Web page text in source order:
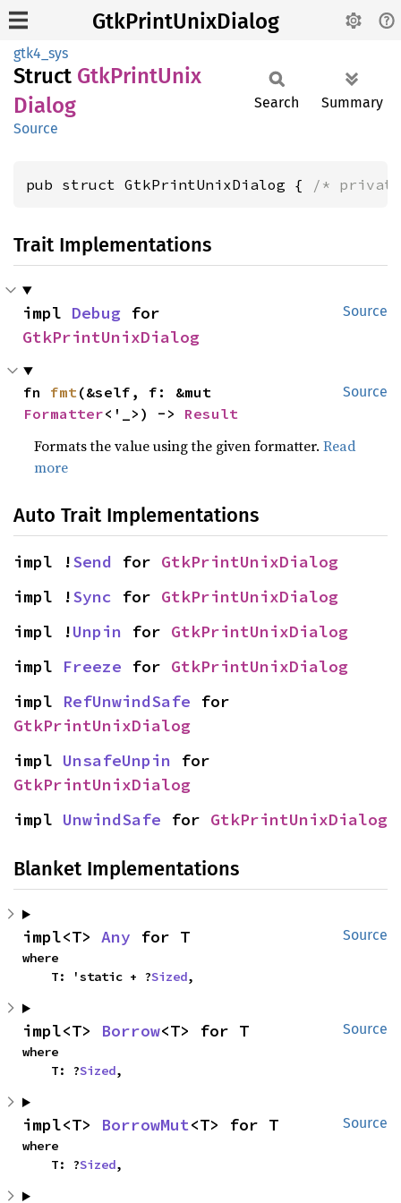
GtkPrintUnixDialog
gtk4_sys
Struct GtkPrintUnix
Dialog
Source
Search Summary
pub struct GtkPrintUnixDialog { /*
Trait Implementations
Source
impl Debug
GtkPrintUnixDialog
Source
fn fmt
Formatter<'_>) -> Result
Formats the value using the given formatter.Read
more
Auto Trait Implementations
impl !Send for GtkPrintUnixDialog
impl !Sync for GtkPrintUnixDialog
impl !Unpin for GtkPrintUnixDialog
impl Freeze for GtkPrintUnixDialog
impl RefUnwindSafe
GtkPrintUnixDialog
impl UnsafeUnpin
GtkPrintUnixDialog
impl UnwindSafe for GtkPrintUnixDialog
Blanket Implementations
Source
impl<T> Any for T
where
    T: 'static + ?
Sized,
Source
impl<T> Borrow<T> for T
where
    T: ?
Sized,
Source
impl<T> BorrowMut<T> for T
where
    T: ?
Sized,